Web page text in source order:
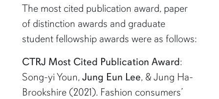
The most cited publication award, paper
of distinction awards and graduate
student fellowship awards were as follows:
CTRJ Most Cited Publication Award:
Song-yi Youn,Jung Eun Lee, & Jung Ha-
Brookshire (2021). Fashion consumers’